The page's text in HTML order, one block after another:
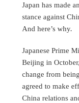
Japan has made
stance against
And here’s why.
Japanese Prime
Beijing in
change from
agreed to make
China relations